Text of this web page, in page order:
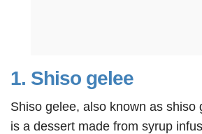
1. Shiso gelee
Shiso gelee, also known as shiso
is a dessert made from syrup